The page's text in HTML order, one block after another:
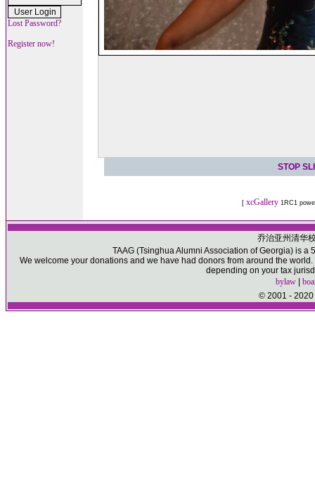
Lost Password?
Register now!
STOP
[ xcGallery1RC1
乔治亚州清华
TAAG (Tsinghua Alumni Association of Georgia) is
We welcome your donations and we have had donors from around the
depending on your tax
bylaw|
© 2001 - 2020